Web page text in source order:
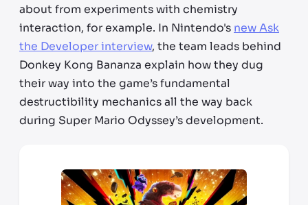
about from experiments with chemistry
interaction, for example. In Nintendo's new Ask
the Developer interview, the team leads behind
Donkey Kong Bananza explain how they dug
their way into the game’s fundamental
destructibility mechanics all the way back
during Super Mario Odyssey’s development.